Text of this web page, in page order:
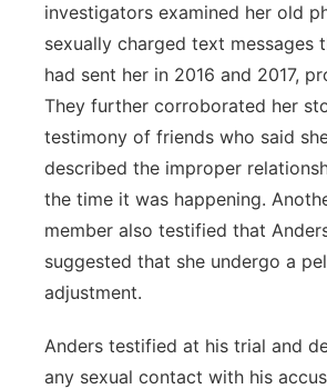
investigators examined her old
sexually charged text messages
had sent her in 2016 and 2017,
They further corroborated her
testimony of friends who said
described the improper
the time it was happening.
member also testified that
suggested that she undergo a
adjustment.
Anders testified at his trial and
any sexual contact with his